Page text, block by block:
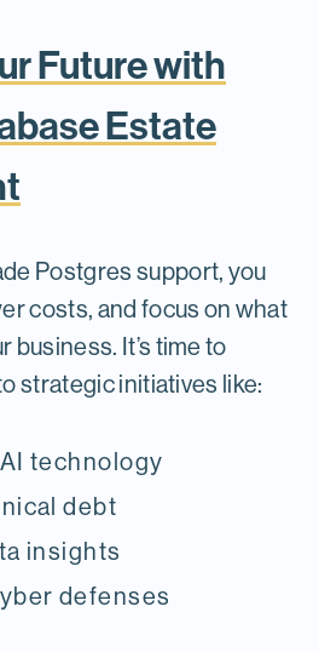
Future with
Estate
Postgres support, you
costs, and focus on what
business. It’s time to
strategic initiatives like:
technology
debt
insights
defenses